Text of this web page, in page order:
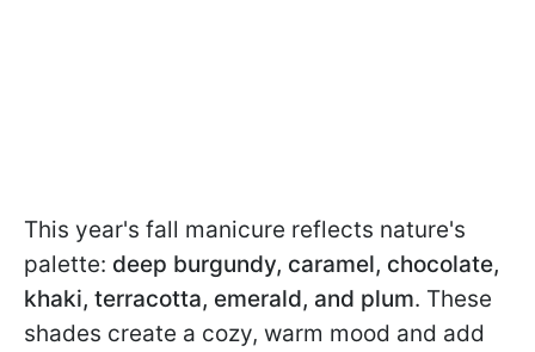
This year's fall manicure reflects nature's
palette: deep burgundy, caramel, chocolate,
khaki, terracotta, emerald, and plum. These
shades create a cozy, warm mood and add